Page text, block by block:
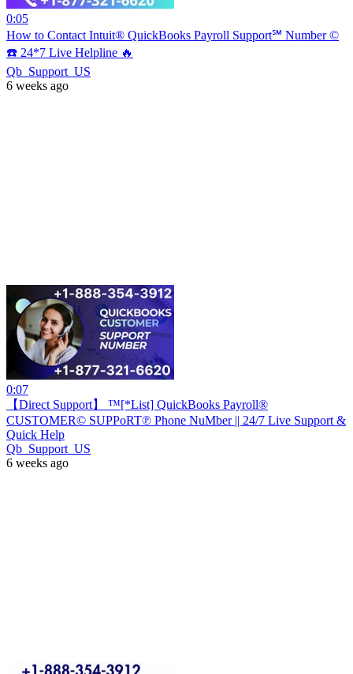
0:05
How to Contact Intuit® QuickBooks Payroll Support℠ Number ©
☎️ 24*7 Live Helpline 🔥
Qb_Support_US
6 weeks ago
0:07
【Direct Support】 ™[*List] QuickBooks Payroll®
CUSTOMER© SUPPoRT℗ Phone NuMber || 24/7 Live Support &
Quick Help
Qb_Support_US
6 weeks ago